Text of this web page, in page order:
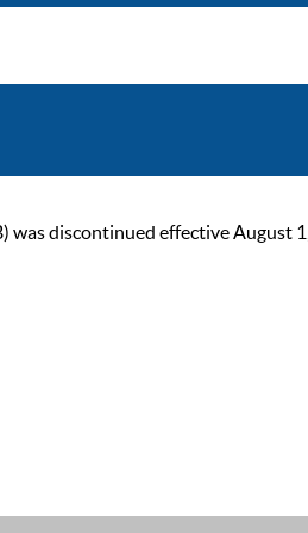
discontinued effective August